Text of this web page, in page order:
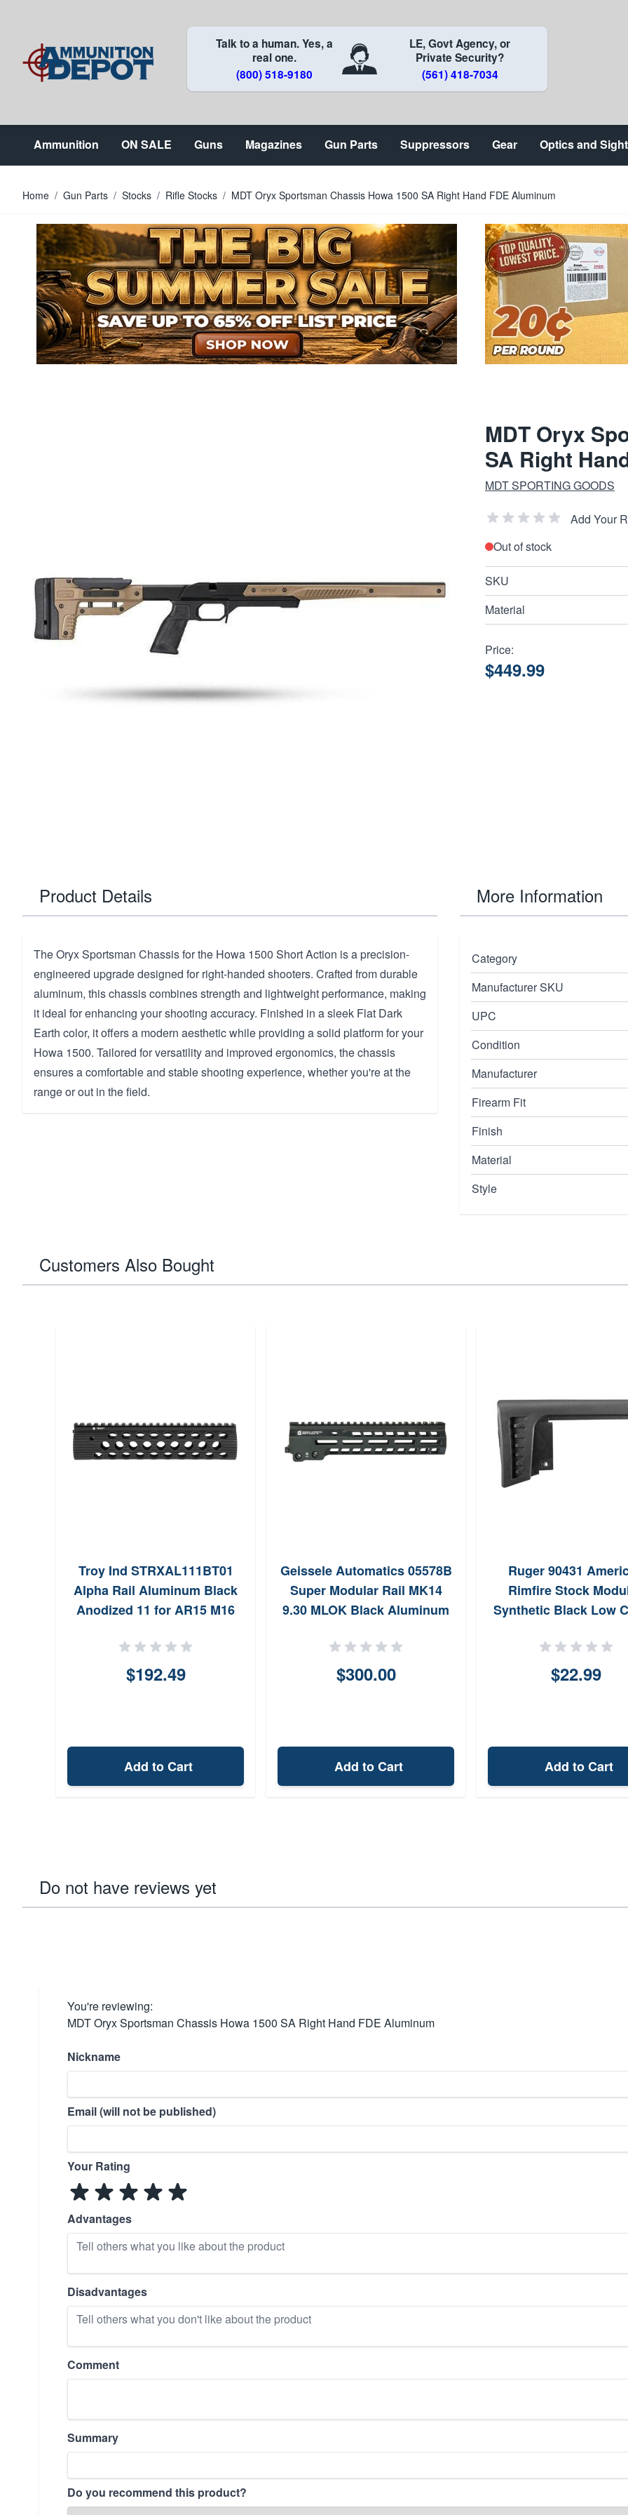
Talk to a human. Yes, a
real one.
(800) 518-9180
LE, Govt Agency, or
Private Security?
(561) 418-7034
Ammunition ON SALE Guns Magazines Gun Parts Suppressors Gear Optics and
Home / Gun Parts / Stocks / Rifle Stocks / MDT Oryx Sportsman Chassis Howa 1500 SA Right Hand FDE Aluminum
MDT Oryx
SA Right
MDT SPORTING GOODS
Add Your
Out of stock
SKU
Material
Price:
$449.99
Product Details
The Oryx Sportsman Chassis for the Howa 1500 Short Action is a precision-
engineered upgrade designed for right-handed shooters. Crafted from durable
aluminum, this chassis combines strength and lightweight performance, making
it ideal for enhancing your shooting accuracy. Finished in a sleek Flat Dark
Earth color, it offers a modern aesthetic while providing a solid platform for your
Howa 1500. Tailored for versatility and improved ergonomics, the chassis
ensures a comfortable and stable shooting experience, whether you're at the
range or out in the field.
More Information
Category
Manufacturer SKU
UPC
Condition
Manufacturer
Firearm Fit
Finish
Material
Style
Customers Also Bought
Troy Ind STRXAL111BT01
Alpha Rail Aluminum Black
Anodized 11 for AR15 M16
$192.49
Add to Cart
Geissele Automatics 05578B
Super Modular Rail MK14
9.30 MLOK Black Aluminum
Included
$300.00
Add to Cart
Ruger 90431
Rimfire Stock
Synthetic Black Low
$22.99
Add to Cart
Do not have reviews yet
You're reviewing:
MDT Oryx Sportsman Chassis Howa 1500 SA Right Hand FDE Aluminum
Nickname
Email (will not be published)
Your Rating
Advantages
Disadvantages
Comment
Summary
Do you recommend this product?